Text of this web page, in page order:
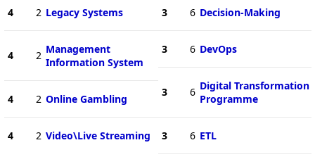
4 2 Legacy Systems
4 2 Management
Information System
4 2 Online Gambling
4 2 Video\Live Streaming
3 6 Decision-Making
3 6 DevOps
3 6 Digital Transformation
Programme
3 6 ETL